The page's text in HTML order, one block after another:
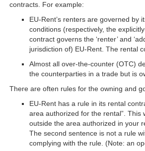
contracts. For example:
EU-Rent’s renters are governed by
conditions (respectively, the
contract governs the ‘renter’ and
jurisdiction of) EU-Rent. The rental
Almost all over-the-counter (OTC)
the counterparties in a trade but is
There are often rules for the owning and
EU-Rent has a rule in its rental
area authorized for the rental”. This
outside the area authorized in your
The second sentence is not a rule
complying with the rule. (Note: an